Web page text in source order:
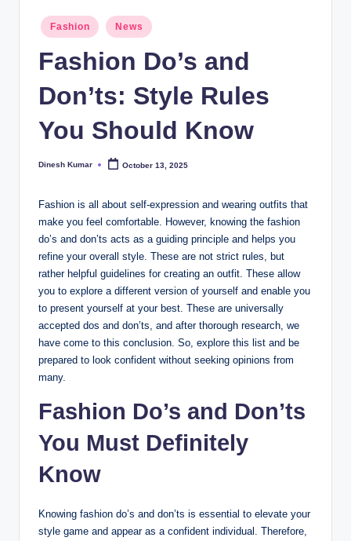
Posted
in
Fashion News
Fashion Do’s and
Don’ts: Style Rules
You Should Know
Posted
Dinesh Kumar October 13, 2025
Fashion is all about self-expression and wearing outfits that
make you feel comfortable. However, knowing the fashion
do’s and don’ts acts as a guiding principle and helps you
refine your overall style. These are not strict rules, but
rather helpful guidelines for creating an outfit. These allow
you to explore a different version of yourself and enable you
to present yourself at your best. These are universally
accepted dos and don’ts, and after thorough research, we
have come to this conclusion. So, explore this list and be
prepared to look confident without seeking opinions from
many.
Fashion Do’s and Don’ts
You Must Definitely
Know
Knowing fashion do’s and don’ts is essential to elevate your
style game and appear as a confident individual. Therefore,